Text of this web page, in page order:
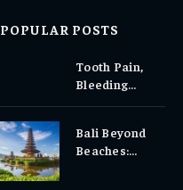
POPULAR POSTS
Tooth Pain,
Bleeding
Why Early
Dental Care
Bali Beyond
Beaches: